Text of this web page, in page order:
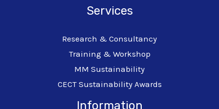
Services
Research & Consultancy
Training & Workshop
MM Sustainability
CECT Sustainability Awards
Information